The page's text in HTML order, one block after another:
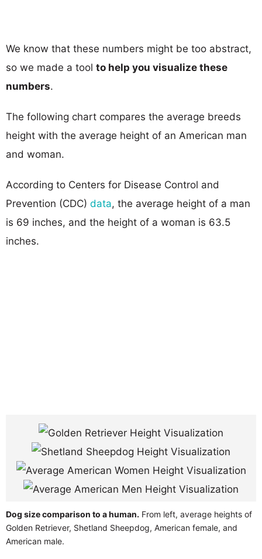
We know that these numbers might be too abstract,
so we made a tool to help you visualize these
numbers.
The following chart compares the average breeds
height with the average height of an American man
and woman.
According to Centers for Disease Control and
Prevention (CDC) data, the average height of a man
is 69 inches, and the height of a woman is 63.5
inches.
Dog size comparison to a human. From left, average heights of
Golden Retriever, Shetland Sheepdog, American female, and
American male.